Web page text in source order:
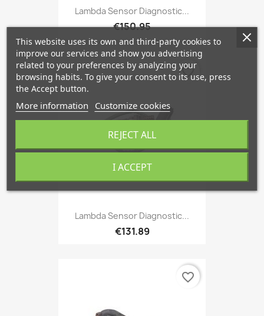
Lambda Sensor Diagnostic...
€150.95
Lambda Sensor Diagnostic...
€131.89
favorite_border
favorite_border
This website uses its own and third-party cookies to
improve our services and show you advertising
related to your preferences by analyzing your
browsing habits. To give your consent to its use, press
the Accept button.
More information Customize cookies
REJECT ALL
I ACCEPT